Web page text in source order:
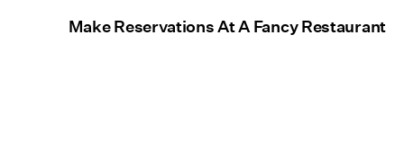
Make Reservations At A Fancy Restaurant